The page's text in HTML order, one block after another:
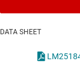
DATA SHEET